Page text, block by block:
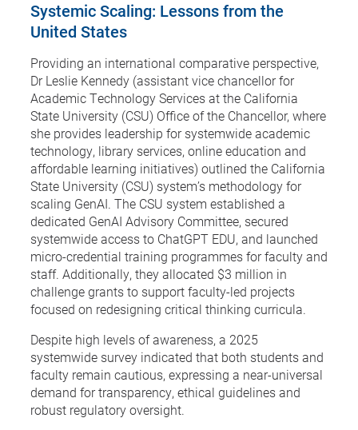
Systemic Scaling: Lessons from the
United States
Providing an international comparative perspective,
Dr Leslie Kennedy (assistant vice chancellor for
Academic Technology Services at the California
State University (CSU) Office of the Chancellor, where
she provides leadership for systemwide academic
technology, library services, online education and
affordable learning initiatives) outlined the California
State University (CSU) system’s methodology for
scaling GenAI. The CSU system established a
dedicated GenAI Advisory Committee, secured
systemwide access to ChatGPT EDU, and launched
micro-credential training programmes for faculty and
staff. Additionally, they allocated $3 million in
challenge grants to support faculty-led projects
focused on redesigning critical thinking curricula.
Despite high levels of awareness, a 2025
systemwide survey indicated that both students and
faculty remain cautious, expressing a near-universal
demand for transparency, ethical guidelines and
robust regulatory oversight.